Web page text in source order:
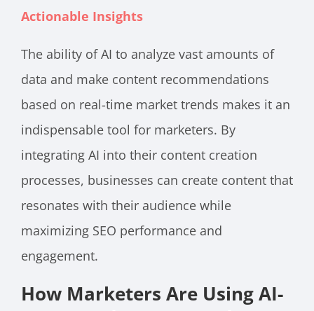
Actionable Insights
The ability of AI to analyze vast amounts of
data and make content recommendations
based on real-time market trends makes it an
indispensable tool for marketers. By
integrating AI into their content creation
processes, businesses can create content that
resonates with their audience while
maximizing SEO performance and
engagement.
How Marketers Are Using AI-